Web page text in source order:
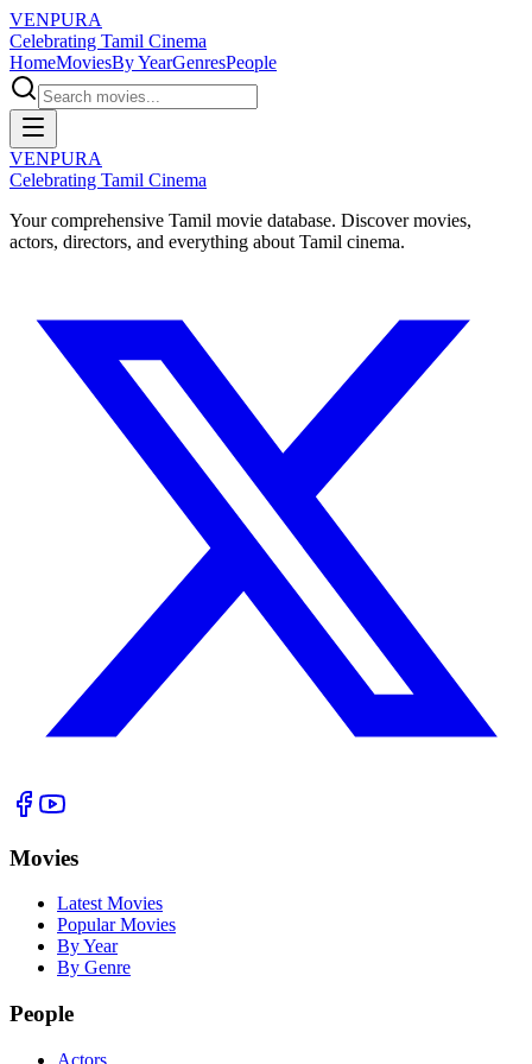
VENPURA
Celebrating Tamil Cinema
HomeMoviesBy YearGenresPeople
VENPURA
Celebrating Tamil Cinema
Your comprehensive Tamil movie database. Discover movies,
actors, directors, and everything about Tamil cinema.
Movies
Latest Movies
Popular Movies
By Year
By Genre
People
Actors